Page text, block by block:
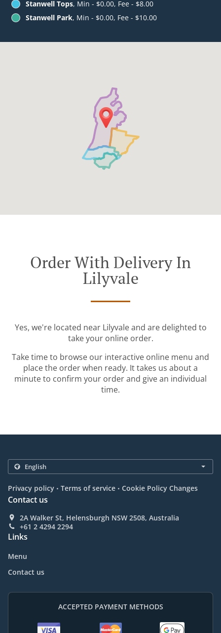
Stanwell Tops, Min - $0.00, Fee - $8.00
Stanwell Park, Min - $0.00, Fee - $10.00
Order With Delivery In
Lilyvale
Yes, we're located near Lilyvale and are delighted to
take your online order.
Take time to browse our interactive online menu and
place the order when ready. It takes us about a
minute to confirm your order and give an individual
time.
Privacy policy . Terms of service . Cookie Policy Changes
Contact us
2A Walker St, Helensburgh NSW 2508, Australia
+61 2 4294 2294
Links
Menu
Contact us
ACCEPTED PAYMENT METHODS